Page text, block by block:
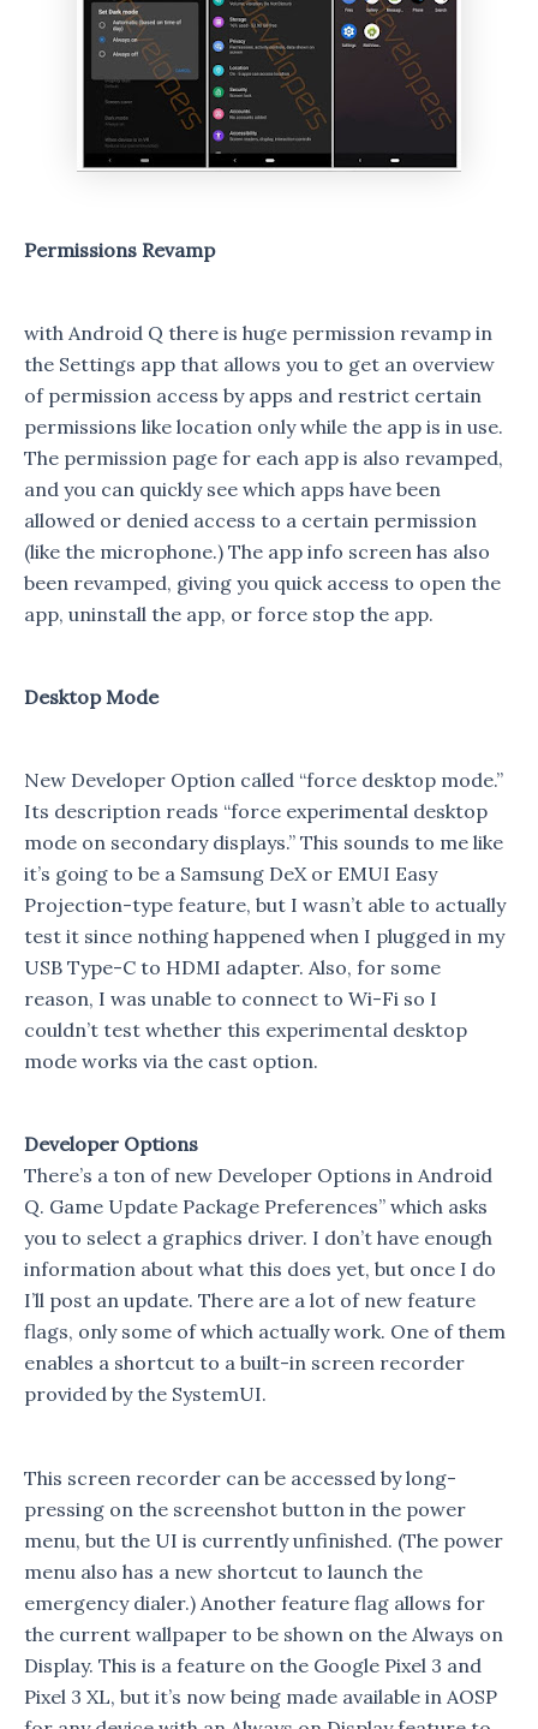
Permissions Revamp
with Android Q there is huge permission revamp in
the Settings app that allows you to get an overview
of permission access by apps and restrict certain
permissions like location only while the app is in use.
The permission page for each app is also revamped,
and you can quickly see which apps have been
allowed or denied access to a certain permission
(like the microphone.) The app info screen has also
been revamped, giving you quick access to open the
app, uninstall the app, or force stop the app.
Desktop Mode
New Developer Option called “force desktop mode.”
Its description reads “force experimental desktop
mode on secondary displays.” This sounds to me like
it’s going to be a Samsung DeX or EMUI Easy
Projection-type feature, but I wasn’t able to actually
test it since nothing happened when I plugged in my
USB Type-C to HDMI adapter. Also, for some
reason, I was unable to connect to Wi-Fi so I
couldn’t test whether this experimental desktop
mode works via the cast option.
Developer Options
There’s a ton of new Developer Options in Android
Q. Game Update Package Preferences” which asks
you to select a graphics driver. I don’t have enough
information about what this does yet, but once I do
I’ll post an update. There are a lot of new feature
flags, only some of which actually work. One of them
enables a shortcut to a built-in screen recorder
provided by the SystemUI.
This screen recorder can be accessed by long-
pressing on the screenshot button in the power
menu, but the UI is currently unfinished. (The power
menu also has a new shortcut to launch the
emergency dialer.) Another feature flag allows for
the current wallpaper to be shown on the Always on
Display. This is a feature on the Google Pixel 3 and
Pixel 3 XL, but it’s now being made available in AOSP